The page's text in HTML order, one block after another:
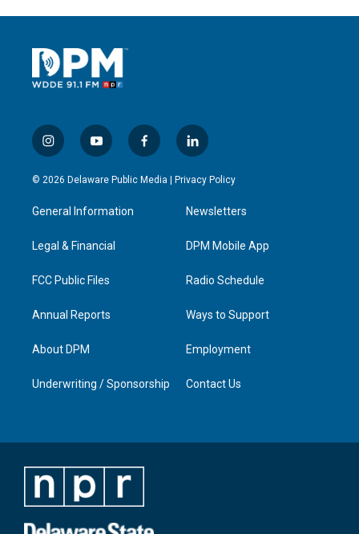
i
n
s
a
g
a
y
o
u
u
b
f
a
c
l
i
n
e
d
n
© 2026 Delaware Public Media | Privacy Policy
General Information
Legal & Financial
FCC Public Files
Annual Reports
About DPM
Underwriting / Sponsorship
Newsletters
DPM Mobile App
Radio Schedule
Ways to Support
Employment
Contact Us